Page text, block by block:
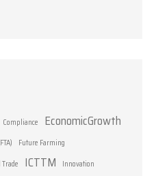
Compliance EconomicGrowth
Future Farming
ICTTM Innovation